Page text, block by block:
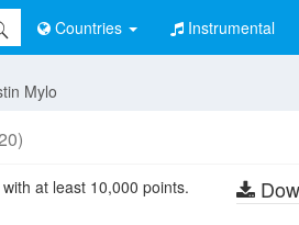
Countries Instrumental
Mylo
at least 10,000 points.